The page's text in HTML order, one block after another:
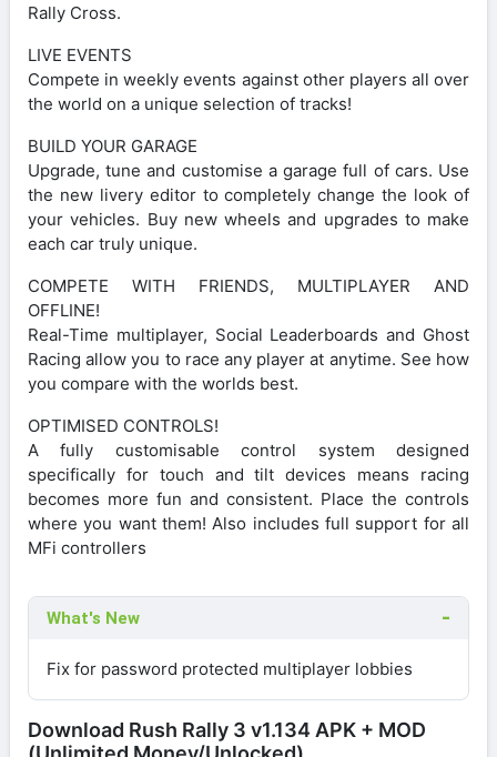
Rally Cross.
LIVE EVENTS
Compete in weekly events against other players all over
the world on a unique selection of tracks!
BUILD YOUR GARAGE
Upgrade, tune and customise a garage full of cars. Use
the new livery editor to completely change the look of
your vehicles. Buy new wheels and upgrades to make
each car truly unique.
COMPETE WITH FRIENDS, MULTIPLAYER AND
OFFLINE!
Real-Time multiplayer, Social Leaderboards and Ghost
Racing allow you to race any player at anytime. See how
you compare with the worlds best.
OPTIMISED CONTROLS!
A fully customisable control system designed
specifically for touch and tilt devices means racing
becomes more fun and consistent. Place the controls
where you want them! Also includes full support for all
MFi controllers
What's New
Fix for password protected multiplayer lobbies
Download Rush Rally 3 v1.134 APK + MOD